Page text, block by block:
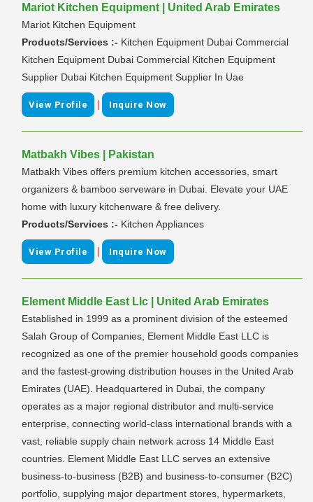
Mariot Kitchen Equipment | United Arab Emirates
Mariot Kitchen Equipment
Products/Services :- Kitchen Equipment Dubai Commercial
Kitchen Equipment Dubai Commercial Kitchen Equipment
Supplier Dubai Kitchen Equipment Supplier In Uae
View Profile | Inquire Now
Matbakh Vibes | Pakistan
Matbakh Vibes offers premium kitchen accessories, smart
organizers & bamboo serveware in Dubai. Elevate your UAE
home with luxury kitchenware & free delivery.
Products/Services :- Kitchen Appliances
View Profile | Inquire Now
Element Middle East Llc | United Arab Emirates
Established in 1999 as a prominent division of the esteemed
Salah Group of Companies, Element Middle East LLC is
recognized as one of the premier household goods companies
and the fastest-growing distribution houses in the United Arab
Emirates (UAE). Headquartered in Dubai, the company
operates as a major regional distributor and multi-service
enterprise, connecting world-class international brands with a
vast, reliable supply chain network across 14 Middle East
countries. Element Middle East LLC serves an extensive
business-to-business (B2B) and business-to-consumer (B2C)
portfolio, supplying major department stores, hypermarkets,